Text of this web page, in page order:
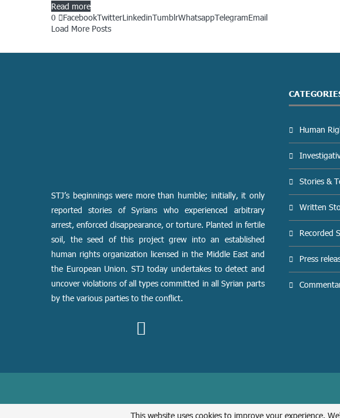
Read more
0
FacebookTwitterLinkedinTumblrWhatsappTelegramEmail
Load More Posts
STJ’s beginnings were more than humble; initially, it only
reported stories of Syrians who experienced arbitrary
arrest, enforced disappearance, or torture. Planted in fertile
soil, the seed of this project grew into an established
human rights organization licensed in the Middle East and
the European Union. STJ today undertakes to detect and
uncover violations of all types committed in all Syrian parts
by the various parties to the conflict.
Human
Stories &
Written
Recorded
Press
@2026
This website uses cookies to improve your experience.